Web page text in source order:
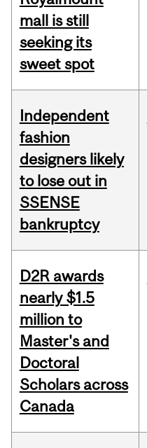
mall is still
seeking its
sweet spot
Independent
fashion
designers likely
to lose out in
SSENSE
bankruptcy
D2R awards
nearly $1.5
million to
Master's and
Doctoral
Scholars across
Canada